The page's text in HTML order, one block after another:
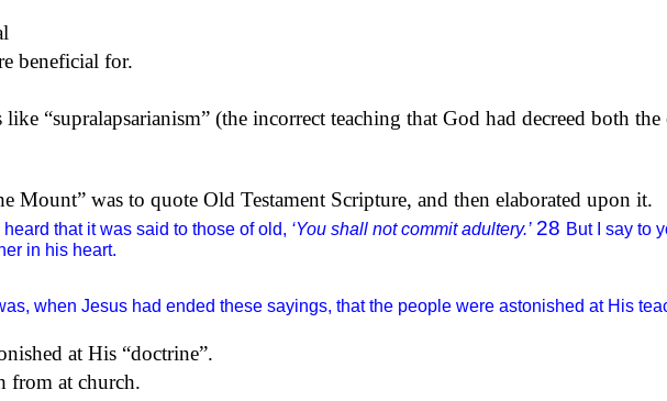
beneficial for.
“supralapsarianism” (the incorrect teaching that God had decreed both
Mount” was to quote Old Testament Scripture, and then elaborated upon it.
heard that it was said to those of old, ‘You shall not commit adultery.’ 28 But I say to
in his heart.
when Jesus had ended these sayings, that the people were astonished at His
at His “doctrine”.
from at church.